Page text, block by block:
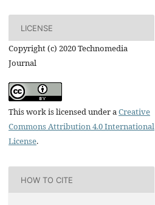
LICENSE
Copyright (c) 2020 Technomedia
Journal
This work is licensed under aCreative
Commons Attribution 4.0 International
License.
HOW TO CITE